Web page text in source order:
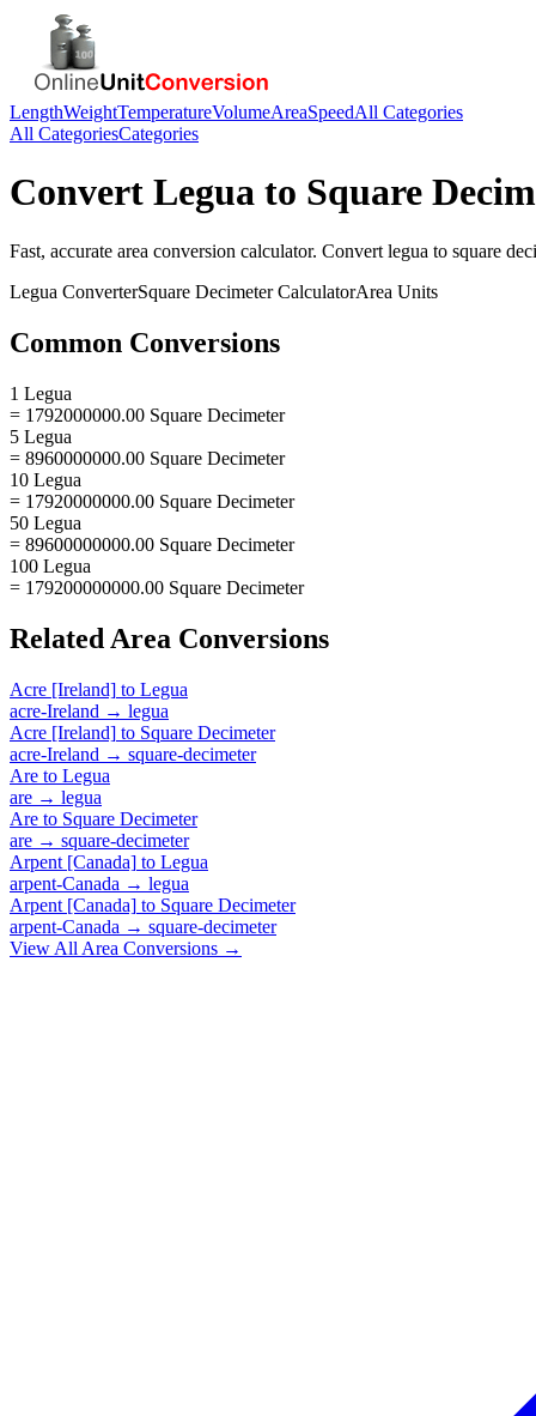
LengthWeightTemperatureVolumeAreaSpeedAll Categories
All CategoriesCategories
Convert Legua to Square
Fast, accurate area conversion calculator. Convert legua to square
Legua ConverterSquare DecimeterCalculatorArea Units
Common Conversions
1 Legua
= 1792000000.00 Square Decimeter
5 Legua
= 8960000000.00 Square Decimeter
10 Legua
= 17920000000.00 Square Decimeter
50 Legua
= 89600000000.00 Square Decimeter
100 Legua
= 179200000000.00 Square Decimeter
Related Area Conversions
Acre [Ireland] to Legua
acre-Ireland → legua
Acre [Ireland] to Square Decimeter
acre-Ireland → square-decimeter
Are to Legua
are → legua
Are to Square Decimeter
are → square-decimeter
Arpent [Canada] to Legua
arpent-Canada → legua
Arpent [Canada] to Square Decimeter
arpent-Canada → square-decimeter
View All Area Conversions →